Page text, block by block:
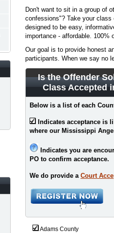
Don't want to sit in a group of
confessions"? Take your
designed to be easy,
importance - affordable. 100%
Our goal is to provide honest
participants. When we say no
Is the Offender
Class Accepted
Below is a list of each
Indicates acceptance is
where our Mississippi
Indicates you are
PO to confirm acceptance.
We do provide a Court
Adams County